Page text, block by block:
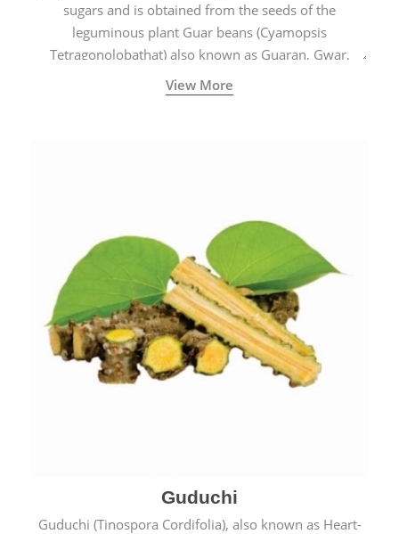
sugars and is obtained from the seeds of the
leguminous plant Guar beans (Cyamopsis
Tetragonolobathat) also known as Guaran, Gwar,
Cluster beans or Siam beans which are cultivated
extensively in India.
View More
Guduchi
Guduchi (Tinospora Cordifolia), also known as Heart-